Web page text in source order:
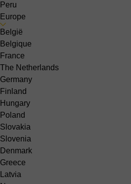
Peru
Europe
België
Belgique
France
The Netherlands
Germany
Finland
Hungary
Poland
Slovakia
Slovenia
Denmark
Greece
Latvia